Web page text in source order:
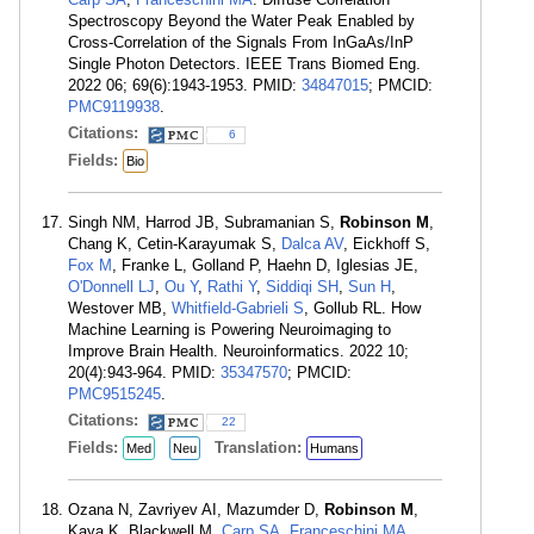
Spectroscopy Beyond the Water Peak Enabled by
Cross-Correlation of the Signals From InGaAs/InP
Single Photon Detectors. IEEE Trans Biomed Eng.
2022 06; 69(6):1943-1953. PMID: 34847015; PMCID:
PMC9119938.
Citations:
6
Fields: Bio
Singh NM, Harrod JB, Subramanian S, Robinson M ,
Chang K, Cetin-Karayumak S, Dalca AV, Eickhoff S,
Fox M , Franke L, Golland P, Haehn D, Iglesias JE,
O'Donnell LJ, Ou Y, Rathi Y, Siddiqi SH , Sun H ,
Westover MB, Whitfield-Gabrieli S, Gollub RL. How
Machine Learning is Powering Neuroimaging to
Improve Brain Health. Neuroinformatics. 2022 10;
20(4):943-964. PMID: 35347570; PMCID:
PMC9515245.
Citations:
22
Fields: Med Neu Translation: Humans
Ozana N, Zavriyev AI, Mazumder D, Robinson M ,